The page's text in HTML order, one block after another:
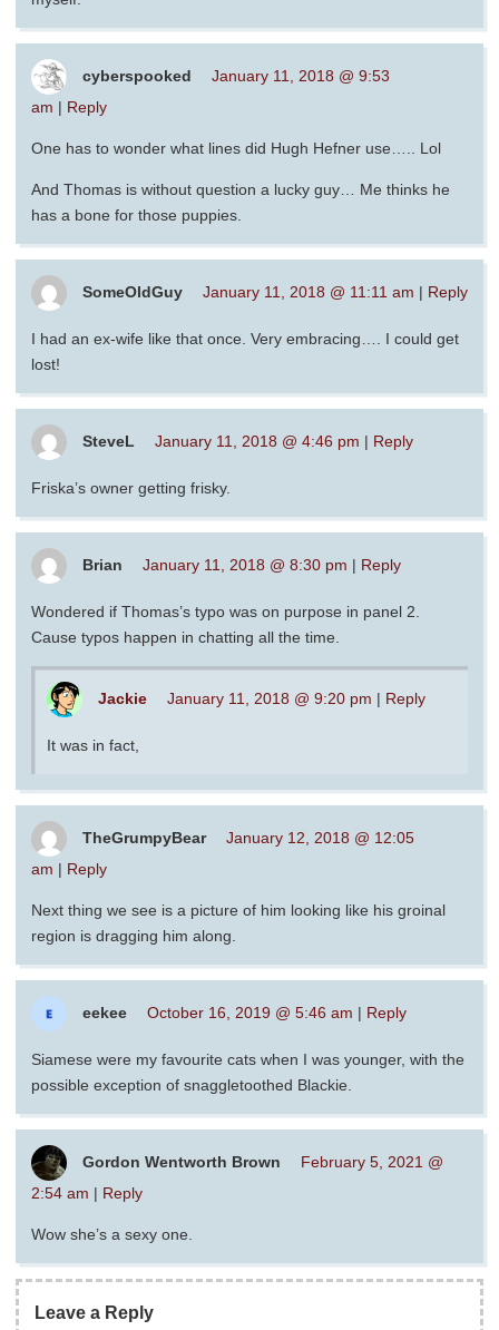
cyberspooked
January 11, 2018 @ 9:53
am | Reply
One has to wonder what lines did Hugh Hefner use….. Lol
And Thomas is without question a lucky guy… Me thinks he
has a bone for those puppies.
SomeOldGuy January 11, 2018 @ 11:11 am | Reply
I had an ex-wife like that once. Very embracing…. I could get
lost!
SteveL January 11, 2018 @ 4:46 pm | Reply
Friska’s owner getting frisky.
Brian January 11, 2018 @ 8:30 pm | Reply
Wondered if Thomas’s typo was on purpose in panel 2.
Cause typos happen in chatting all the time.
Jackie January 11, 2018 @ 9:20 pm | Reply
It was in fact,
TheGrumpyBear
January 12, 2018 @ 12:05
am | Reply
Next thing we see is a picture of him looking like his groinal
region is dragging him along.
eekee October 16, 2019 @ 5:46 am | Reply
Siamese were my favourite cats when I was younger, with the
possible exception of snaggletoothed Blackie.
Gordon Wentworth Brown
February 5, 2021 @
2:54 am | Reply
Wow she’s a sexy one.
Leave a Reply